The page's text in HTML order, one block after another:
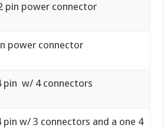
pin power connector
power connector
pin w/ 4 connectors
w/ 3 connectors and a one 4